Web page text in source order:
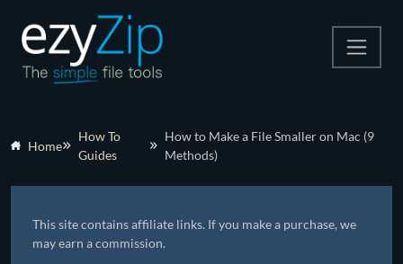
Other Tools
Home
How To
Guides
How to Make a File Smaller on Mac (9
Methods)
This site contains affiliate links. If you make a purchase, we
may earn a commission.